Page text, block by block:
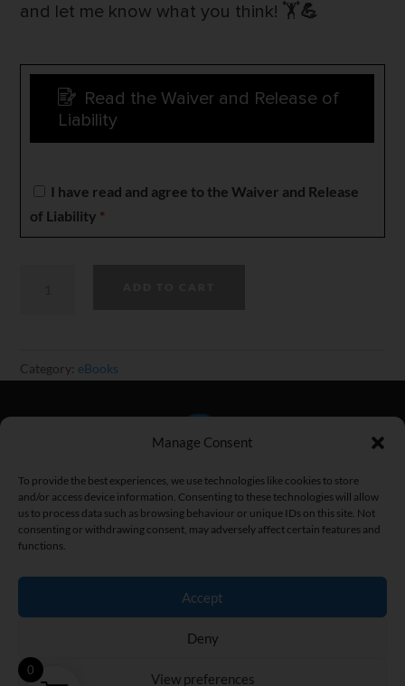
Manage Consent
To provide the best experiences, we use technologies like cookies to store
and/or access device information. Consenting to these technologies will allow
us to process data such as browsing behaviour or unique IDs on this site. Not
consenting or withdrawing consent, may adversely affect certain features and
functions.
Accept
Deny
View preferences
and let me know what you think! 🏋️💪
Read the Waiver and Release of
Liability
I have read and agree to the Waiver and Release
of Liability *
for
Loss
quantity
Category: eBooks
Copyright © 2026 Brad Newton. All Rights Reserved.
0